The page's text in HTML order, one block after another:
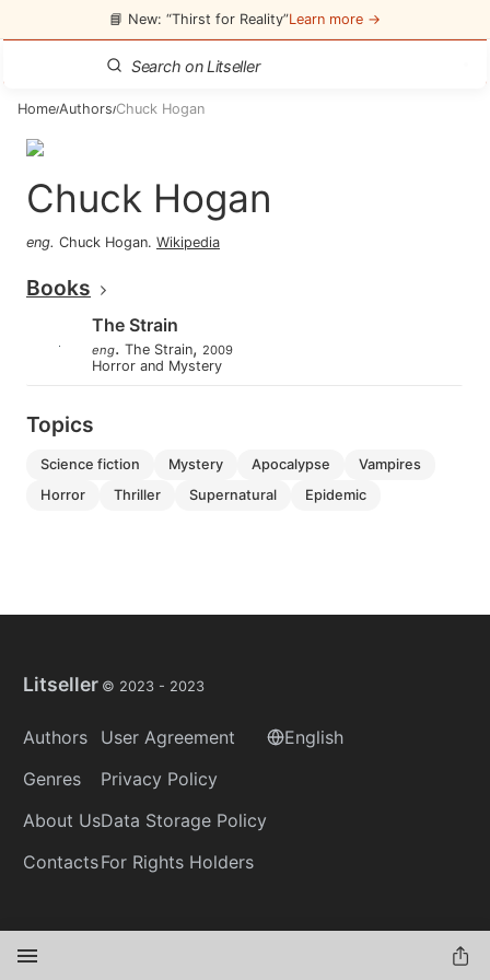
📘 New: “Thirst for Reality”Learn more →
Home/Authors/Chuck Hogan
Chuck Hogan
eng. Chuck Hogan. Wikipedia
Books
The Strain
eng. The Strain, 2009
Horror and Mystery
Topics
science fiction mystery apocalypse
vampires
horror
thriller supernatural epidemic
Litseller © 2023 - 2023
Authors
Genres
About Us
Contacts
User Agreement
Privacy Policy
Data Storage Policy
For Rights Holders
English